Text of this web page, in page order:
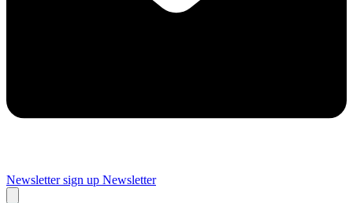
Newsletter sign up Newsletter